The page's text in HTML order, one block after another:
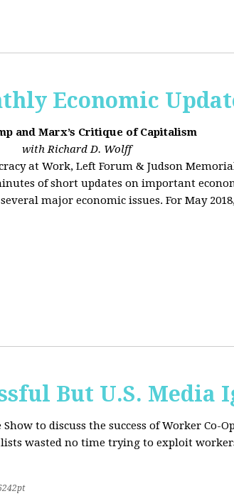
Economic
and Marx’s Critique of Capitalism
with Richard D. Wolff
at Work, Left Forum & Judson
of short updates on important
major economic issues. For May
But U.S. Media
to discuss the success of Worker Co-
wasted no time trying to exploit